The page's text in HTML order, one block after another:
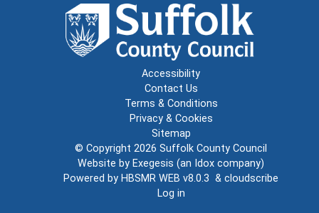
Accessibility
Contact Us
Terms & Conditions
Privacy & Cookies
Sitemap
© Copyright 2026 Suffolk County Council
Website by Exegesis (an Idox company)
Powered by HBSMR WEB v8.0.3 & cloudscribe
Log in